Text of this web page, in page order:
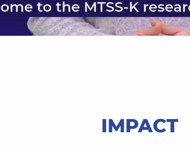
IMPACT